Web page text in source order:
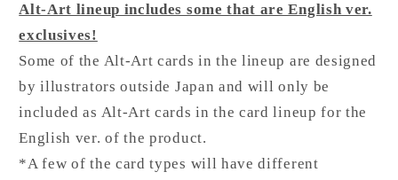
Alt-Art lineup includes some that are English ver.
exclusives!
Some of the Alt-Art cards in the lineup are designed
by illustrators outside Japan and will only be
included as Alt-Art cards in the card lineup for the
English ver. of the product.
*A few of the card types will have different